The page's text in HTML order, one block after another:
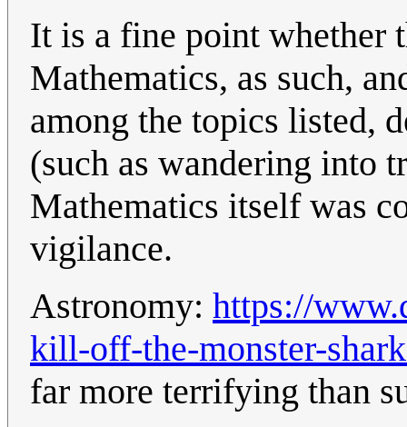
It is a fine point whether
Mathematics, as such,
among the topics listed,
(such as wandering into
Mathematics itself was
vigilance.
Astronomy: https://
kill-off-the-monster-
far more terrifying than